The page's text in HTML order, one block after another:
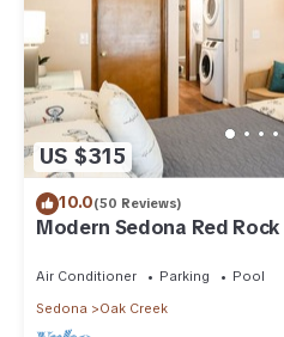
US $315
10.0(50 Reviews)
Modern Sedona Red
Air Conditioner Parking
Pool
Sedona
Oak Creek